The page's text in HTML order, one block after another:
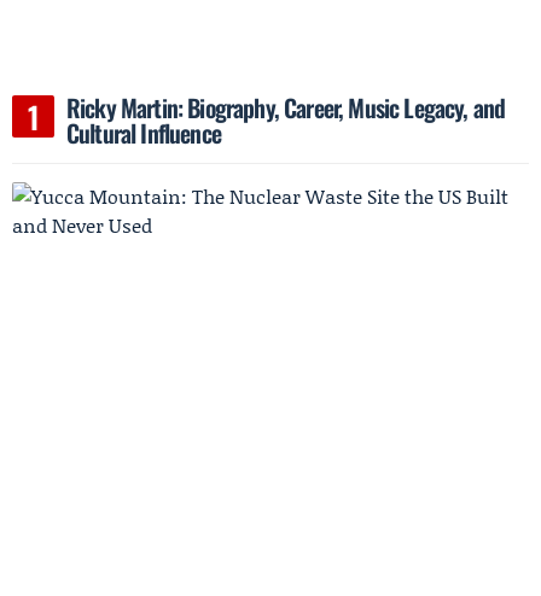
Ricky Martin: Biography, Career, Music Legacy, and
Cultural Influence